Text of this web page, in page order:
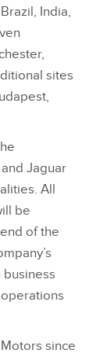
India,
sites
Jaguar
All
be
of the
since